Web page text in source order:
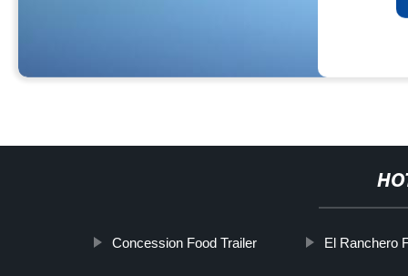
Concession Food Trailer El Ranchero